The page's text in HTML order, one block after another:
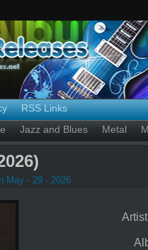
RSS Links
Jazz and Blues Metal
May - 29 - 2026